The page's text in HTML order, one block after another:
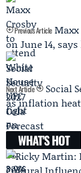
Previous Article Maxx
on June 14,
Next Article
Social
as inflation
WHAT'S HOT